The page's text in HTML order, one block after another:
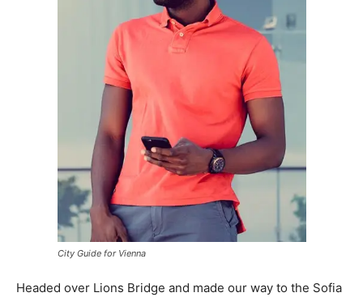
City Guide for Vienna
Headed over Lions Bridge and made our way to the Sofia